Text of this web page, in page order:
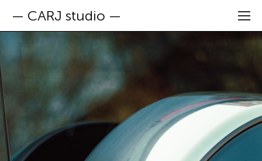
— CARJ studio —